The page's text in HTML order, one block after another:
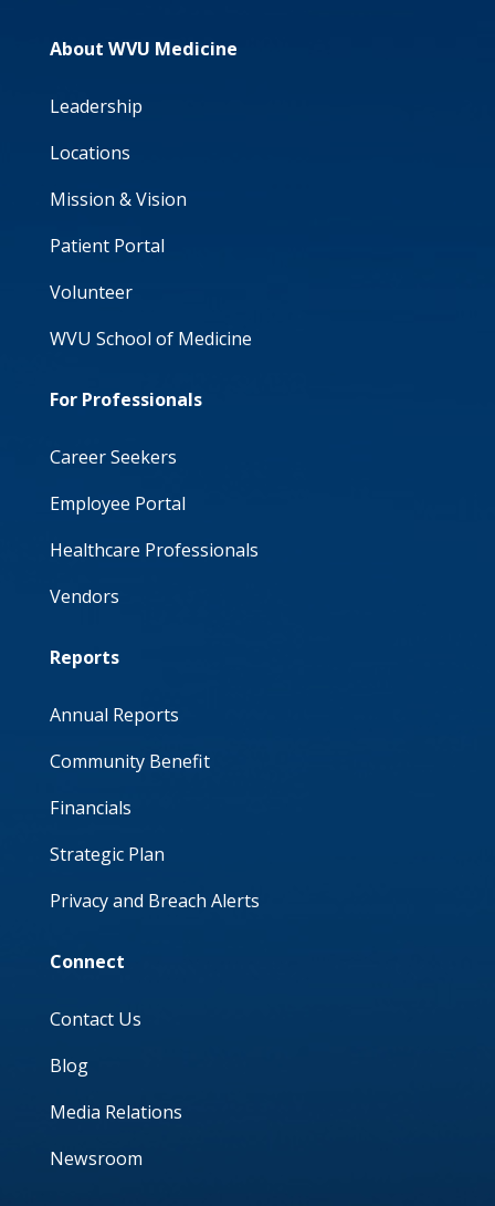
About WVU Medicine
Leadership
Locations
Mission & Vision
Patient Portal
Volunteer
WVU School of Medicine
For Professionals
Career Seekers
Employee Portal
Healthcare Professionals
Vendors
Reports
Annual Reports
Community Benefit
Financials
Strategic Plan
Privacy and Breach Alerts
Connect
Contact Us
Blog
Media Relations
Newsroom